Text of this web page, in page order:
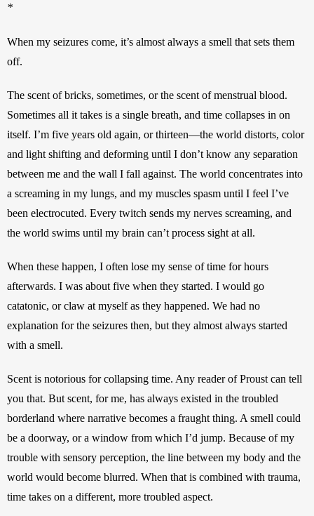
*
When my seizures come, it’s almost always a smell that sets them
off.
The scent of bricks, sometimes, or the scent of menstrual blood.
Sometimes all it takes is a single breath, and time collapses in on
itself. I’m five years old again, or thirteen—the world distorts, color
and light shifting and deforming until I don’t know any separation
between me and the wall I fall against. The world concentrates into
a screaming in my lungs, and my muscles spasm until I feel I’ve
been electrocuted. Every twitch sends my nerves screaming, and
the world swims until my brain can’t process sight at all.
When these happen, I often lose my sense of time for hours
afterwards. I was about five when they started. I would go
catatonic, or claw at myself as they happened. We had no
explanation for the seizures then, but they almost always started
with a smell.
Scent is notorious for collapsing time. Any reader of Proust can tell
you that. But scent, for me, has always existed in the troubled
borderland where narrative becomes a fraught thing. A smell could
be a doorway, or a window from which I’d jump. Because of my
trouble with sensory perception, the line between my body and the
world would become blurred. When that is combined with trauma,
time takes on a different, more troubled aspect.